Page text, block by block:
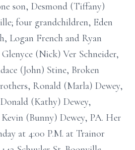
son, Desmond (Tiffany)
four grandchildren, Eden
Logan French and Ryan
(Nick) Ver Schneider,
(John) Stine, Broken
Ronald (Marla) Dewey,
(Kathy) Dewey,
(Bunny) Dewey, PA. Her
at 4:00 P.M. at Trainor